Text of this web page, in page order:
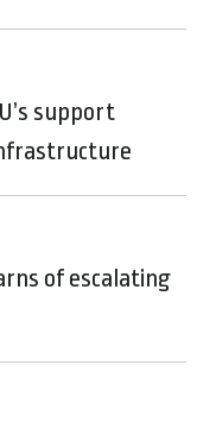
support
of escalating